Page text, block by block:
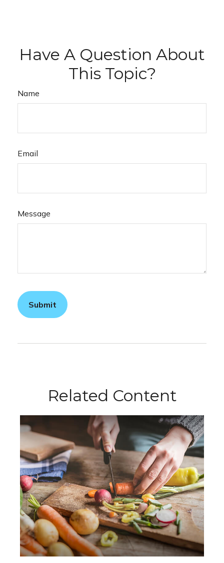
Have A Question About
This Topic?
Name
Email
Message
Related Content